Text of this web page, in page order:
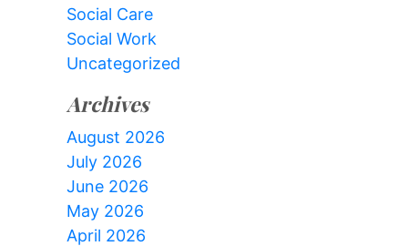
Social Care
Social Work
Uncategorized
Archives
August 2026
July 2026
June 2026
May 2026
April 2026